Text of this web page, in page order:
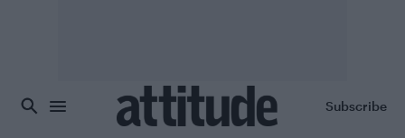
Subscribe